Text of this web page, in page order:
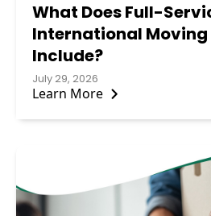
What Does Full-
International
Include?
July 29, 2026
Learn More